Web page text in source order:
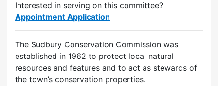
Interested in serving on this committee?
Appointment Application
The Sudbury Conservation Commission was
established in 1962 to protect local natural
resources and features and to act as stewards of
the town’s conservation properties.